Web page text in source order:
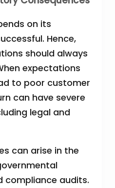
on its
Hence,
should always
expectations
to poor customer
can have severe
legal and
can arise in the
compliance audits.